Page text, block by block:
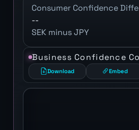
Consumer Confidence
--
SEK minus JPY
Business Confidence
Download Embed